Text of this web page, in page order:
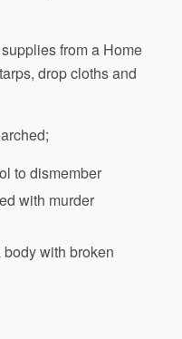
from a Home
drop cloths and
to dismember
with murder
with broken